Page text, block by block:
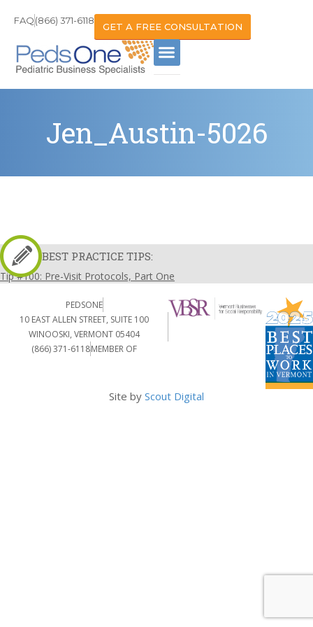
FAQ(866) 371-6118
GET A FREE CONSULTATION
Jen_Austin-5026
BEST PRACTICE TIPS:
Tip #100: Pre-Visit Protocols, Part One
PEDSONE
10 EAST ALLEN STREET, SUITE 100
WINOOSKI, VERMONT 05404
(866) 371-6118MEMBER OF
Site by Scout Digital